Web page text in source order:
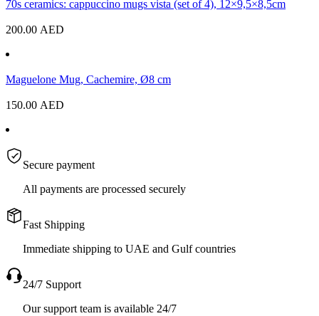
70s ceramics: cappuccino mugs vista (set of 4), 12×9,5×8,5cm
200.00 AED
Maguelone Mug, Cachemire, Ø8 cm
150.00 AED
Secure payment
All payments are processed securely
Fast Shipping
Immediate shipping to UAE and Gulf countries
24/7 Support
Our support team is available 24/7